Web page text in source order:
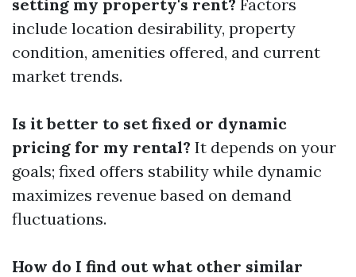
setting my property's rent? Factors
include location desirability, property
condition, amenities offered, and current
market trends.
Is it better to set fixed or dynamic
pricing for my rental? It depends on your
goals; fixed offers stability while dynamic
maximizes revenue based on demand
fluctuations.
How do I find out what other similar